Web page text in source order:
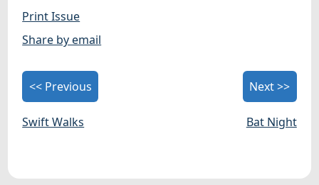
Print Issue
Share by email
<< Previous
Swift Walks
Next >>
Bat Night